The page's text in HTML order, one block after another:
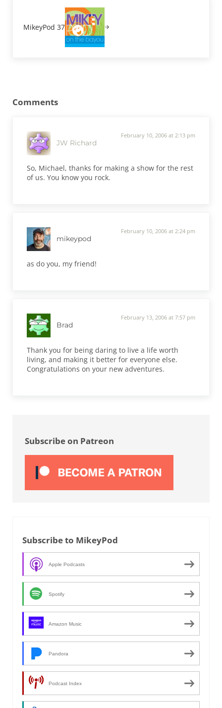
MikeyPod 37
Comments
JW Richard
February 10, 2006 at 2:13 pm
So, Michael, thanks for making a show for the rest
of us. You know you rock.
mikeypod
February 10, 2006 at 2:24 pm
as do you, my friend!
Brad
February 13, 2006 at 7:57 pm
Thank you for being daring to live a life worth
living, and making it better for everyone else.
Congratulations on your new adventures.
Subscribe on Patreon
Subscribe to MikeyPod
Apple Podcasts
Spotify
Amazon Music
Pandora
Podcast Index